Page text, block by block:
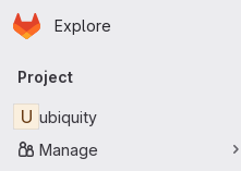
Skip to main content
Homepage
Explore
Primary navigation
Project
U ubiquity
Manage